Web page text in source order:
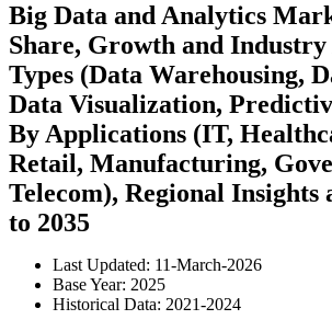
Big Data and Analytics
Share, Growth and Industry
Types (Data Warehousing,
Data Visualization,
By Applications (IT,
Retail, Manufacturing,
Telecom), Regional Insights
to 2035
Last Updated: 11-March-2026
Base Year: 2025
Historical Data: 2021-2024